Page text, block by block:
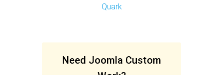
Quark
Need Joomla Custom